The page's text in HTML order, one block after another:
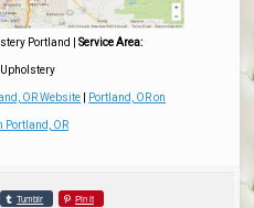
Portland |Service Area:
OR Website Portland, OR on
Portland, OR
Tumblr Pin it